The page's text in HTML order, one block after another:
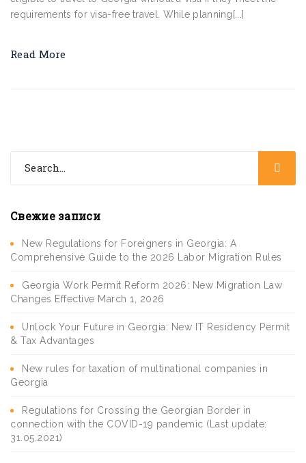
requirements for visa-free travel. While planning[...]
Read More
Свежие записи
New Regulations for Foreigners in Georgia: A
Comprehensive Guide to the 2026 Labor Migration Rules
Georgia Work Permit Reform 2026: New Migration Law
Changes Effective March 1, 2026
Unlock Your Future in Georgia: New IT Residency Permit
& Tax Advantages
New rules for taxation of multinational companies in
Georgia
Regulations for Crossing the Georgian Border in
connection with the COVID-19 pandemic (Last update:
31.05.2021)